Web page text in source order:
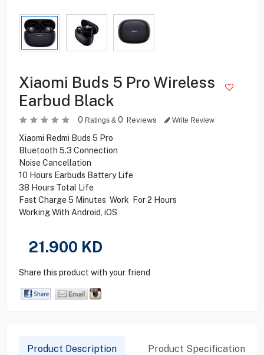
Xiaomi Buds 5 Pro Wireless
Earbud Black
0 Ratings & 0 Reviews Write Review
Xiaomi Redmi Buds 5 Pro
Bluetooth 5.3 Connection
Noise Cancellation
10 Hours Earbuds Battery Life
38 Hours Total Life
Fast Charge 5 Minutes Work For 2 Hours
Working With Android, iOS
21.900 KD
Share this product with your friend
Product Description Product Specification